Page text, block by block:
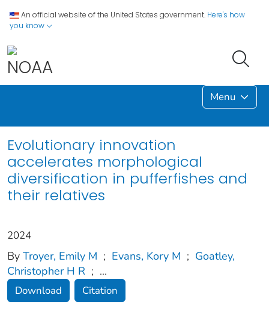
An official website of the United States government. Here's how
you know
Menu
Evolutionary innovation
accelerates morphological
diversification in pufferfishes and
their relatives
2024
By Troyer, Emily M ; Evans, Kory M ; Goatley,
Christopher H R ; ...
Download Citation